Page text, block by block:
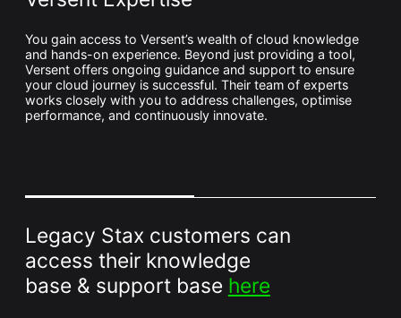
You gain access to Versent’s wealth of cloud knowledge
and hands-on experience. Beyond just providing a tool,
Versent offers ongoing guidance and support to ensure
your cloud journey is successful. Their team of experts
works closely with you to address challenges, optimise
performance, and continuously innovate.
Legacy Stax customers can
access their knowledge
base & support base here